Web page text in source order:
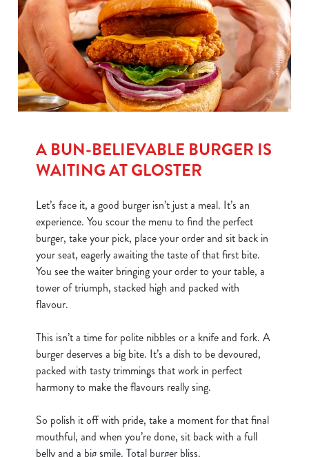
A BUN-BELIEVABLE BURGER IS
WAITING AT GLOSTER
Let’s face it, a good burger isn’t just a meal. It’s an
experience. You scour the menu to find the perfect
burger, take your pick, place your order and sit back in
your seat, eagerly awaiting the taste of that first bite.
You see the waiter bringing your order to your table, a
tower of triumph, stacked high and packed with
flavour.
This isn’t a time for polite nibbles or a knife and fork. A
burger deserves a big bite. It’s a dish to be devoured,
packed with tasty trimmings that work in perfect
harmony to make the flavours really sing.
So polish it off with pride, take a moment for that final
mouthful, and when you’re done, sit back with a full
belly and a big smile. Total burger bliss.